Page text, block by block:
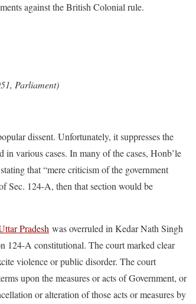
against the British Colonial rule.
dissent. Unfortunately, it suppresses the
various cases. In many of the cases, Honb’le
that “mere criticism of the government
Sec. 124-A, then that section would be
Pradesh was overruled in Kedar Nath Singh
124-A constitutional. The court marked clear
violence or public disorder. The court
upon the measures or acts of Government, or
or alteration of those acts or measures by